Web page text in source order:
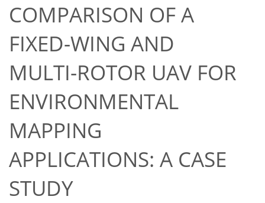
COMPARISON OF A
FIXED-WING AND
MULTI-ROTOR UAV FOR
ENVIRONMENTAL
MAPPING
APPLICATIONS: A CASE
STUDY
79
82
85
88
91
92
93
95